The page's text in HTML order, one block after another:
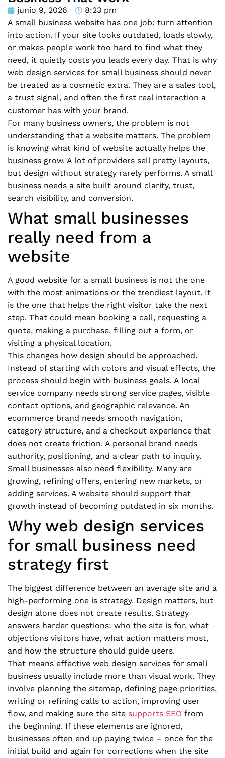
junio 9, 2026
8:23 pm
A small business website has one job: turn attention
into action. If your site looks outdated, loads slowly,
or makes people work too hard to find what they
need, it quietly costs you leads every day. That is why
web design services for small business should never
be treated as a cosmetic extra. They are a sales tool,
a trust signal, and often the first real interaction a
customer has with your brand.
For many business owners, the problem is not
understanding that a website matters. The problem
is knowing what kind of website actually helps the
business grow. A lot of providers sell pretty layouts,
but design without strategy rarely performs. A small
business needs a site built around clarity, trust,
search visibility, and conversion.
What small businesses
really need from a
website
A good website for a small business is not the one
with the most animations or the trendiest layout. It
is the one that helps the right visitor take the next
step. That could mean booking a call, requesting a
quote, making a purchase, filling out a form, or
visiting a physical location.
This changes how design should be approached.
Instead of starting with colors and visual effects, the
process should begin with business goals. A local
service company needs strong service pages, visible
contact options, and geographic relevance. An
ecommerce brand needs smooth navigation,
category structure, and a checkout experience that
does not create friction. A personal brand needs
authority, positioning, and a clear path to inquiry.
Small businesses also need flexibility. Many are
growing, refining offers, entering new markets, or
adding services. A website should support that
growth instead of becoming outdated in six months.
Why web design services
for small business need
strategy first
The biggest difference between an average site and a
high-performing one is strategy. Design matters, but
design alone does not create results. Strategy
answers harder questions: who the site is for, what
objections visitors have, what action matters most,
and how the structure should guide users.
That means effective web design services for small
business usually include more than visual work. They
involve planning the sitemap, defining page priorities,
writing or refining calls to action, improving user
flow, and making sure the site supports SEO from
the beginning. If these elements are ignored,
businesses often end up paying twice – once for the
initial build and again for corrections when the site